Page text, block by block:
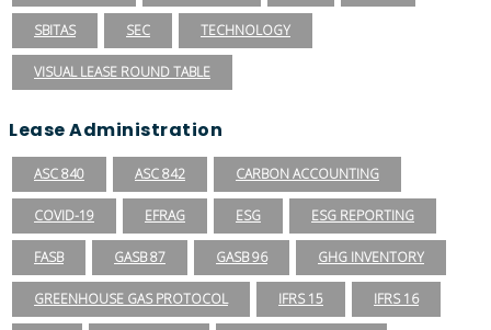
SBITAS SEC TECHNOLOGY
VISUAL LEASE ROUND TABLE
Lease Administration
ASC 840 ASC 842 CARBON ACCOUNTING
COVID-19 EFRAG ESG ESG REPORTING
FASB GASB 87 GASB 96 GHG INVENTORY
GREENHOUSE GAS PROTOCOL IFRS 15 IFRS 16